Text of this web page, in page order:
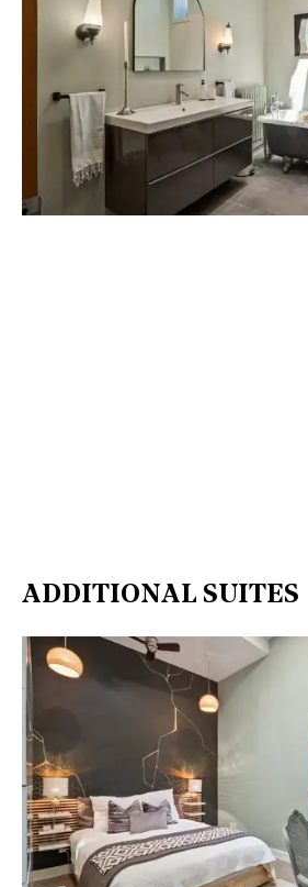
ADDITIONAL SUITES